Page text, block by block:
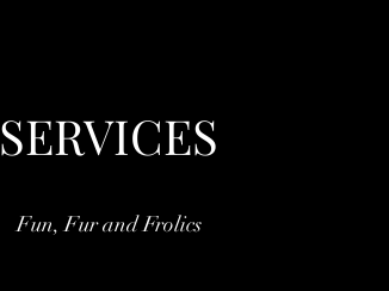
SERVICES
Fun, Fur and Frolics